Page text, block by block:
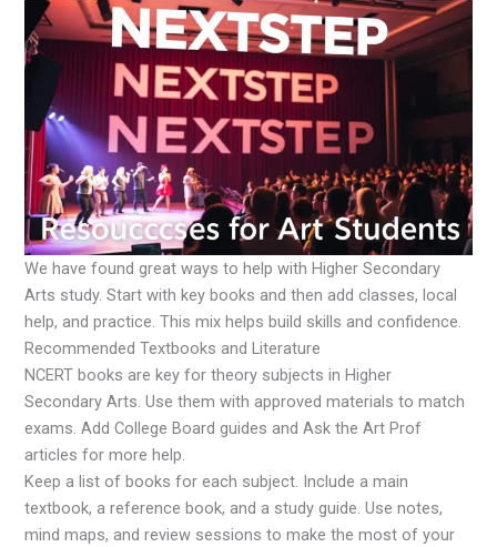
We have found great ways to help with Higher Secondary
Arts study. Start with key books and then add classes, local
help, and practice. This mix helps build skills and confidence.
Recommended Textbooks and Literature
NCERT books are key for theory subjects in Higher
Secondary Arts. Use them with approved materials to match
exams. Add College Board guides and Ask the Art Prof
articles for more help.
Keep a list of books for each subject. Include a main
textbook, a reference book, and a study guide. Use notes,
mind maps, and review sessions to make the most of your